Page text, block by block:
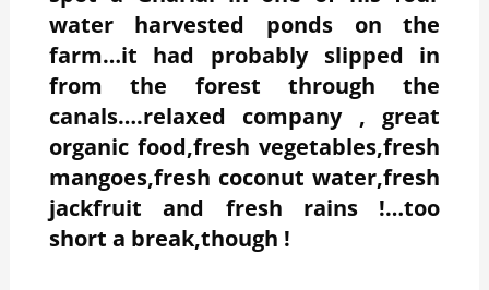
water harvested ponds on the
farm…it had probably slipped in
from the forest through the
canals….relaxed company , great
organic food,fresh vegetables,fresh
mangoes,fresh coconut water,fresh
jackfruit and fresh rains !…too
short a break,though !